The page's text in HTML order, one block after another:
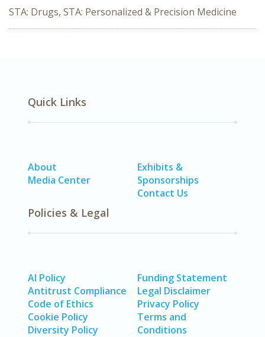
STA: Drugs, STA: Personalized & Precision Medicine
Quick Links
About
Media Center
Exhibits &
Sponsorships
Contact Us
Policies & Legal
AI Policy
Antitrust Compliance
Code of Ethics
Cookie Policy
Diversity Policy
Funding Statement
Legal Disclaimer
Privacy Policy
Terms and
Conditions